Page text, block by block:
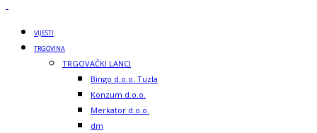
VIJESTI
TRGOVINA
TRGOVAČKI LANCI
Bingo d.o.o. Tuzla
Konzum d.o.o.
Merkator d.o.o.
dm